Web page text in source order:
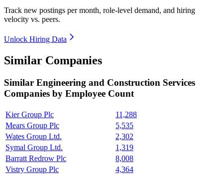
Track new postings per month, role-level demand, and hiring
velocity vs. peers.
Unlock Hiring Data
Similar Companies
Similar Engineering and Construction Services
Companies by Employee Count
Kier Group Plc
11,288
Mears Group Plc
5,535
Wates Group Ltd.
2,302
Symal Group Ltd.
1,319
Barratt Redrow Plc
8,008
Vistry Group Plc
4,364